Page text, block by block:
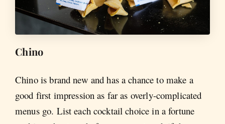
Chino
Chino is brand new and has a chance to make a
good first impression as far as overly-complicated
menus go. List each cocktail choice in a fortune